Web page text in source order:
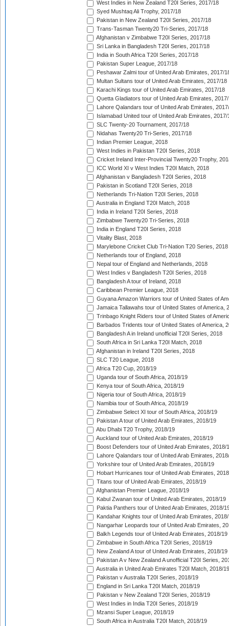
West Indies in New Zealand T20I Series, 2017/18
Syed Mushtaq Ali Trophy, 2017/18
Pakistan in New Zealand T20I Series, 2017/18
Trans-Tasman Twenty20 Tri-Series, 2017/18
Afghanistan v Zimbabwe T20I Series, 2017/18
Sri Lanka in Bangladesh T20I Series, 2017/18
India in South Africa T20I Series, 2017/18
Pakistan Super League, 2017/18
Peshawar Zalmi tour of United Arab Emirates, 2017/
Multan Sultans tour of United Arab Emirates, 2017/18
Karachi Kings tour of United Arab Emirates, 2017/18
Quetta Gladiators tour of United Arab Emirates,
Lahore Qalandars tour of United Arab Emirates,
Islamabad United tour of United Arab Emirates, 2017/
SLC Twenty-20 Tournament, 2017/18
Nidahas Twenty20 Tri-Series, 2017/18
Indian Premier League, 2018
West Indies in Pakistan T20I Series, 2018
Cricket Ireland Inter-Provincial Twenty20 Trophy,
ICC World XI v West Indies T20I Match, 2018
Afghanistan v Bangladesh T20I Series, 2018
Pakistan in Scotland T20I Series, 2018
Netherlands Tri-Nation T20I Series, 2018
Australia in England T20I Match, 2018
India in Ireland T20I Series, 2018
Zimbabwe Twenty20 Tri-Series, 2018
India in England T20I Series, 2018
Vitality Blast, 2018
Marylebone Cricket Club Tri-Nation T20 Series, 2018
Netherlands tour of England, 2018
Nepal tour of England and Netherlands, 2018
West Indies v Bangladesh T20I Series, 2018
Bangladesh A tour of Ireland, 2018
Caribbean Premier League, 2018
Guyana Amazon Warriors tour of United States of
Jamaica Tallawahs tour of United States of America,
Trinbago Knight Riders tour of United States of
Barbados Tridents tour of United States of America,
Bangladesh A in Ireland unofficial T20I Series, 2018
South Africa in Sri Lanka T20I Match, 2018
Afghanistan in Ireland T20I Series, 2018
SLC T20 League, 2018
Africa T20 Cup, 2018/19
Uganda tour of South Africa, 2018/19
Kenya tour of South Africa, 2018/19
Nigeria tour of South Africa, 2018/19
Namibia tour of South Africa, 2018/19
Zimbabwe Select XI tour of South Africa, 2018/19
Pakistan A tour of United Arab Emirates, 2018/19
Abu Dhabi T20 Trophy, 2018/19
Auckland tour of United Arab Emirates, 2018/19
Boost Defenders tour of United Arab Emirates, 2018/
Lahore Qalandars tour of United Arab Emirates,
Yorkshire tour of United Arab Emirates, 2018/19
Hobart Hurricanes tour of United Arab Emirates,
Titans tour of United Arab Emirates, 2018/19
Afghanistan Premier League, 2018/19
Kabul Zwanan tour of United Arab Emirates, 2018/19
Paktia Panthers tour of United Arab Emirates, 2018/
Kandahar Knights tour of United Arab Emirates,
Nangarhar Leopards tour of United Arab Emirates,
Balkh Legends tour of United Arab Emirates, 2018/19
Zimbabwe in South Africa T20I Series, 2018/19
New Zealand A tour of United Arab Emirates, 2018/19
Pakistan A v New Zealand A unofficial T20I Series,
Australia in United Arab Emirates T20I Match, 2018/19
Pakistan v Australia T20I Series, 2018/19
England in Sri Lanka T20I Match, 2018/19
Pakistan v New Zealand T20I Series, 2018/19
West Indies in India T20I Series, 2018/19
Mzansi Super League, 2018/19
South Africa in Australia T20I Match, 2018/19